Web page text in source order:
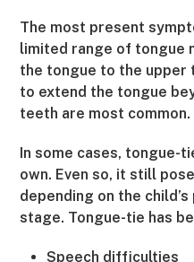
The most present
limited range of tongue
the tongue to the upper
to extend the tongue
teeth are most common.
In some cases, tongue-
own. Even so, it still
depending on the
stage. Tongue-tie has
Speech difficulties